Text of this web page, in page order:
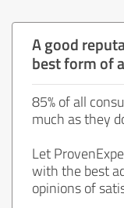
A good
best form of
85% of all
much as they
Let
with the best
opinions of